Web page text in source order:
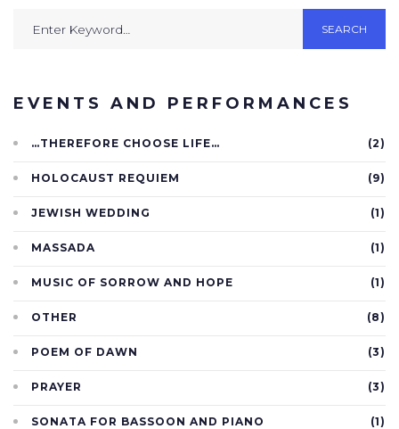
SEARCH
EVENTS AND PERFORMANCES
…THEREFORE CHOOSE LIFE… (2)
HOLOCAUST REQUIEM (9)
JEWISH WEDDING (1)
MASSADA (1)
MUSIC OF SORROW AND HOPE (1)
OTHER (8)
POEM OF DAWN (3)
PRAYER (3)
SONATA FOR BASSOON AND PIANO (1)